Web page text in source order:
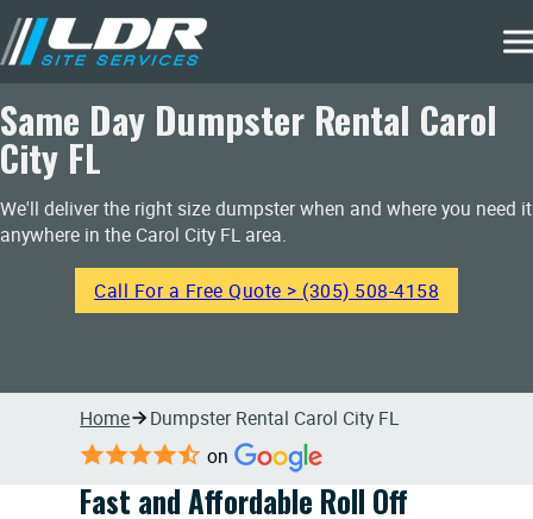
Same Day Dumpster Rental Carol
City FL
We'll deliver the right size dumpster when and where you need it
anywhere in the Carol City FL area.
Call For a Free Quote > (305) 508-4158
Home Dumpster Rental Carol City FL
on
Fast and Affordable Roll Off